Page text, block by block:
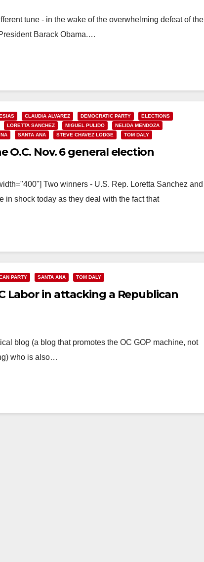
tune - in the wake of the overwhelming defeat of the
Barack Obama.…
CLAUDIA ALVAREZ DEMOCRATIC PARTY
ELECTIONS
LORETTA SANCHEZ MIGUEL PULIDO
NELIDA MENDOZA
SANTA ANA STEVE CHAVEZ LODGE TOM DALY
Nov. 6 general election
Two winners - U.S. Rep. Loretta Sanchez and
in shock today as they deal with the fact that
PARTY SANTA ANA TOM DALY
Labor in attacking a Republican
blog (a blog that promotes the OC GOP machine, not
who is also…